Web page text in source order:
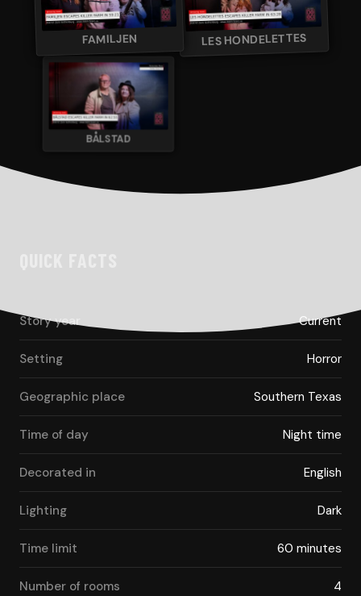
FAMILJEN LES HONDELETTES
BÅLSTAD
Story year Current
Setting Horror
Geographic place Southern Texas
Time of day Night time
Decorated in English
Lighting Dark
Time limit 60 minutes
Number of rooms 4